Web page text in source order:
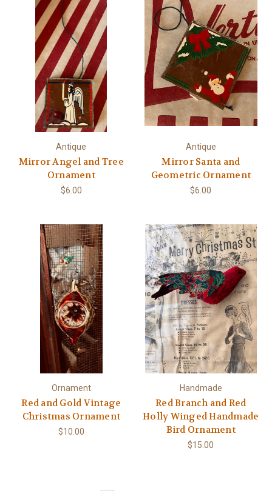
Antique
Mirror Angel and Tree
Ornament
$6.00
Antique
Mirror Santa and
Geometric Ornament
$6.00
Ornament
Red and Gold Vintage
Christmas Ornament
$10.00
Handmade
Red Branch and Red
Holly Winged Handmade
Bird Ornament
$15.00